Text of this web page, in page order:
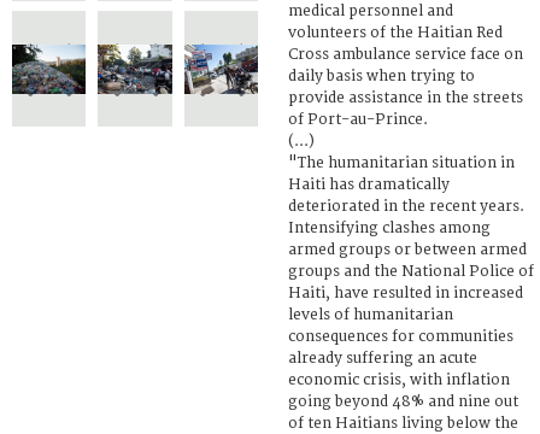
medical personnel and
volunteers of the Haitian Red
Cross ambulance service face on
daily basis when trying to
provide assistance in the streets
of Port-au-Prince.
(...)
"The humanitarian situation in
Haiti has dramatically
deteriorated in the recent years.
Intensifying clashes among
armed groups or between armed
groups and the National Police of
Haiti, have resulted in increased
levels of humanitarian
consequences for communities
already suffering an acute
economic crisis, with inflation
going beyond 48% and nine out
of ten Haitians living below the